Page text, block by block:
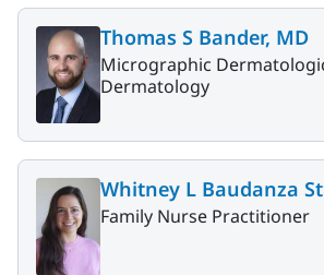
Thomas S Bander, MD
Micrographic
Dermatology
Whitney L Baudanza
Family Nurse Practitioner